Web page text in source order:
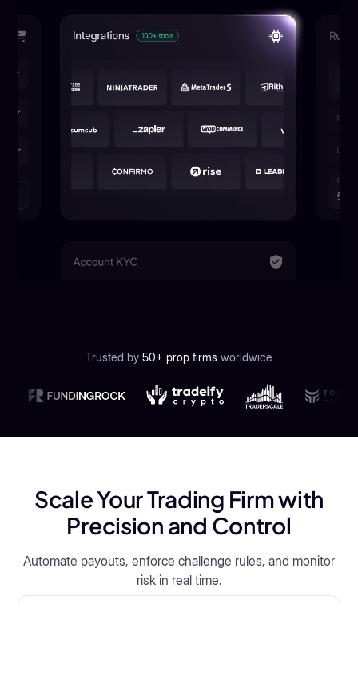
Trusted by 50+ prop firms worldwide
Scale Your Trading Firm with
Precision and Control
Automate payouts, enforce challenge rules, and monitor
risk in real time.